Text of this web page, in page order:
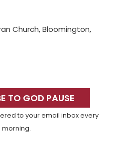
Church, Bloomington,
TO GOD PAUSE
to your email inbox every
morning.